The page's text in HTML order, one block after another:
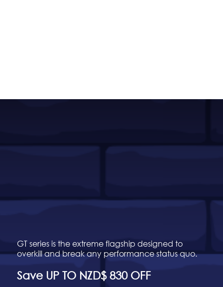
GT series is the extreme flagship designed to
overkill and break any performance status quo.
Save UP TO NZD$ 830 OFF